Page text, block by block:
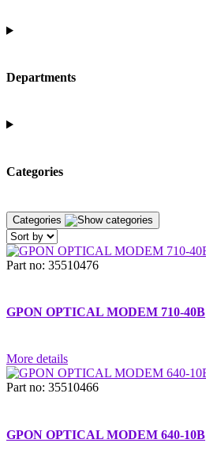
Departments
Categories
Categories
Part no: 35510476
GPON OPTICAL MODEM 710-40B
More details
Part no: 35510466
GPON OPTICAL MODEM 640-10B